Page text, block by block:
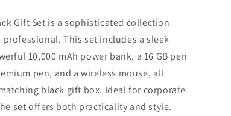
Gift Set is a sophisticated collection
This set includes a sleek
10,000 mAh power bank, a 16 GB pen
pen, and a wireless mouse, all
black gift box. Ideal for corporate
set offers both practicality and style.